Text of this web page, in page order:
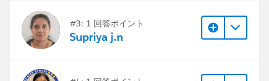
#3: 1 回答ポイント
Supriya j.n